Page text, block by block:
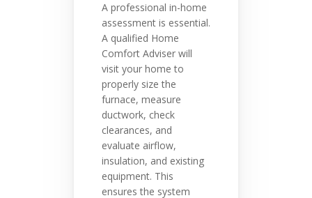
A professional in-home
assessment is essential.
A qualified Home
Comfort Adviser will
visit your home to
properly size the
furnace, measure
ductwork, check
clearances, and
evaluate airflow,
insulation, and existing
equipment. This
ensures the system